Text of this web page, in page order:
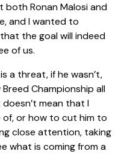
both Ronan Malosi and
and I wanted to
the goal will indeed
of us.
a threat, if he wasn’t,
Championship all
mean that I
of, or how to cut him to
close attention, taking
what is coming from a